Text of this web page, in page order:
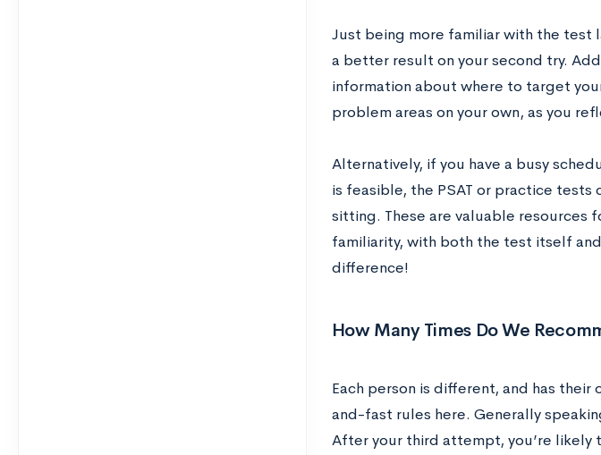
Just being more familiar with the test
a better result on your second try.
information about where to target
problem areas on your own, as you
Alternatively, if you have a busy
is feasible, the PSAT or practice
sitting. These are valuable resources
familiarity, with both the test itself
difference!
How Many Times Do We
Each person is different, and has
and-fast rules here. Generally
After your third attempt, you’re likely